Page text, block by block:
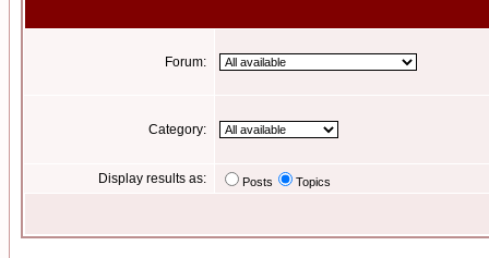
Forum:
Category:
Display results as: Posts Topics